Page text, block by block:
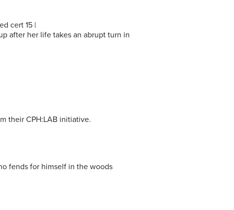
cert 15 |
after her life takes an abrupt turn in
their CPH:LAB initiative.
fends for himself in the woods